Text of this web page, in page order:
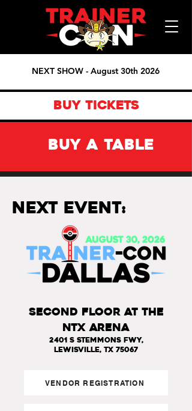
NEXT SHOW - August 30th 2026
BUY TICKETS
BUY A TABLE
Next Event:
SECOND FLOOR AT THE
NTX ARENA
2401 S Stemmons Fwy,
Lewisville, TX 75067
VENDOR REGISTRATION